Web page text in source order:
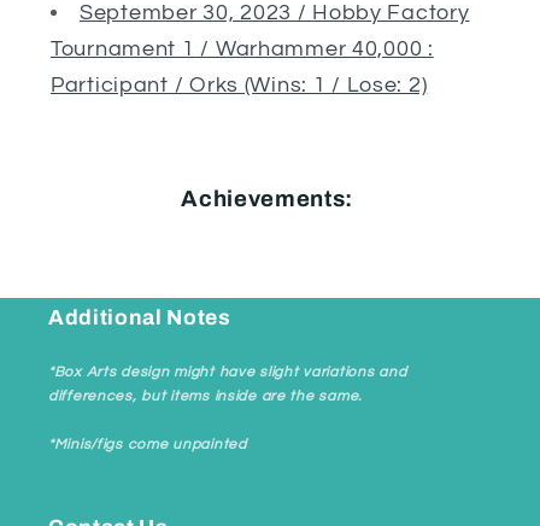
September 30, 2023 / Hobby Factory
Tournament 1 / Warhammer 40,000 :
Participant / Orks (Wins: 1 / Lose: 2)
Achievements:
Additional Notes
*Box Arts design might have slight variations and
differences, but items inside are the same.
*Minis/figs come unpainted